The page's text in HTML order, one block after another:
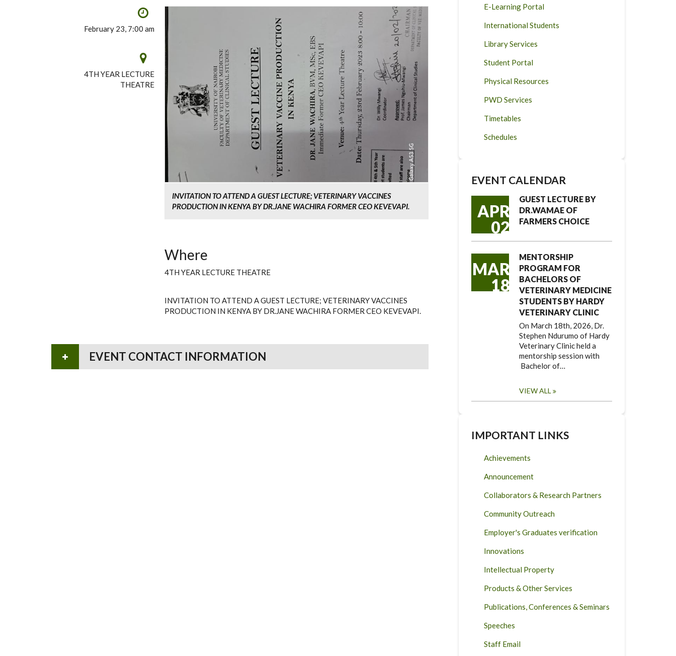
February 23, 7:00 am
4TH YEAR LECTURE
THEATRE
INVITATION TO ATTEND A GUEST LECTURE; VETERINARY VACCINES
PRODUCTION IN KENYA BY DR.JANE WACHIRA FORMER CEO KEVEVAPI.
Where
4TH YEAR LECTURE THEATRE
INVITATION TO ATTEND A GUEST LECTURE; VETERINARY VACCINES
PRODUCTION IN KENYA BY DR.JANE WACHIRA FORMER CEO KEVEVAPI.
EVENT CONTACT INFORMATION
E-Learning Portal
International Students
Library Services
Student Portal
Physical Resources
PWD Services
Timetables
Schedules
EVENT CALENDAR
APR
02
GUEST LECTURE BY
DR.WAMAE OF
FARMERS CHOICE
MAR
18
MENTORSHIP
PROGRAM FOR
BACHELORS OF
VETERINARY MEDICINE
STUDENTS BY HARDY
VETERINARY CLINIC
On March 18th, 2026, Dr.
Stephen Ndurumo of Hardy
Veterinary Clinic held a
mentorship session with
Bachelor of…
VIEW ALL
IMPORTANT LINKS
Achievements
Announcement
Collaborators & Research Partners
Community Outreach
Employer's Graduates verification
Innovations
Intellectual Property
Products & Other Services
Publications, Conferences & Seminars
Speeches
Staff Email